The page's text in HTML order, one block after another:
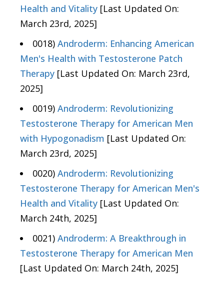
Health and Vitality [Last Updated On:
March 23rd, 2025]
0018) Androderm: Enhancing American
Men's Health with Testosterone Patch
Therapy [Last Updated On: March 23rd,
2025]
0019) Androderm: Revolutionizing
Testosterone Therapy for American Men
with Hypogonadism [Last Updated On:
March 23rd, 2025]
0020) Androderm: Revolutionizing
Testosterone Therapy for American Men's
Health and Vitality [Last Updated On:
March 24th, 2025]
0021) Androderm: A Breakthrough in
Testosterone Therapy for American Men
[Last Updated On: March 24th, 2025]